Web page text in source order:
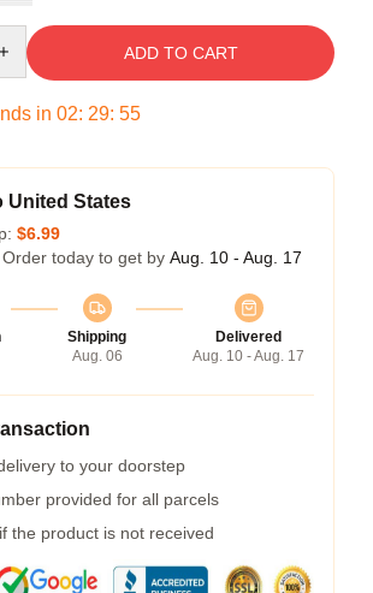
ADD TO CART
in 02: 29: 54
United States
$6.99
today to get by Aug. 10 - Aug. 17
Shipping
Aug. 06
Delivered
Aug. 10 - Aug. 17
to your doorstep
provided for all parcels
the product is not received